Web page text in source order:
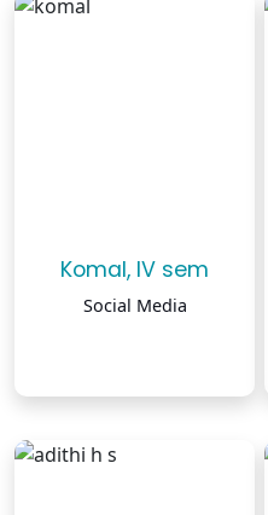
Komal, IV sem
Social Media